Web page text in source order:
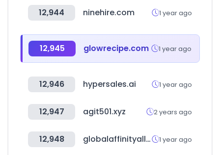
12,944 ninehire.com 1 year ago
12,945 glowrecipe.com 1 year ago
12,946 hypersales.ai 1 year ago
12,947 agit501.xyz 2 years ago
12,948 globalaffinityalliance.com 1 year ago